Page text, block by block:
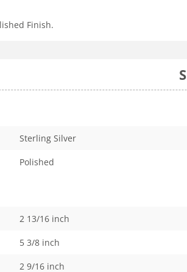
Finish.
Sterling Silver
Polished
2 13/16 inch
5 3/8 inch
2 9/16 inch